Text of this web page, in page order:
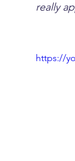
really
https://